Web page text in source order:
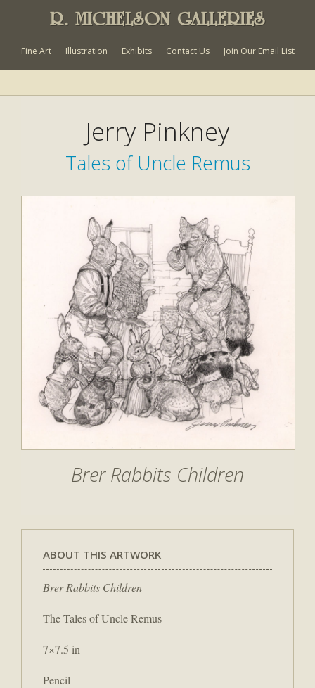
R. MICHELSON GALLERIES
Fine Art Illustration Exhibits Contact Us Join Our Email List
Jerry Pinkney
Tales of Uncle Remus
Brer Rabbits Children
ABOUT THIS ARTWORK
Brer Rabbits Children
The Tales of Uncle Remus
7×7.5 in
Pencil